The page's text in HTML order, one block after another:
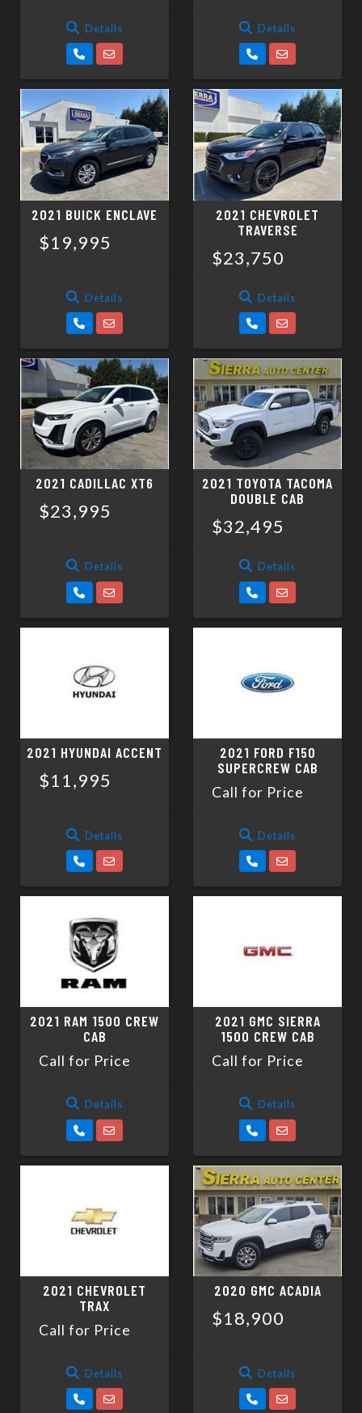
Details Details
2021 BUICK ENCLAVE
$19,995
Details
2021 CHEVROLET
TRAVERSE
$23,750
Details
2021 CADILLAC XT6
$23,995
Details
2021 TOYOTA TACOMA
DOUBLE CAB
$32,495
Details
2021 HYUNDAI ACCENT
$11,995
Details
2021 FORD F150
SUPERCREW CAB
Call for Price
Details
2021 RAM 1500 CREW
CAB
Call for Price
Details
2021 GMC SIERRA
1500 CREW CAB
Call for Price
Details
2021 CHEVROLET
TRAX
Call for Price
Details
2020 GMC ACADIA
$18,900
Details